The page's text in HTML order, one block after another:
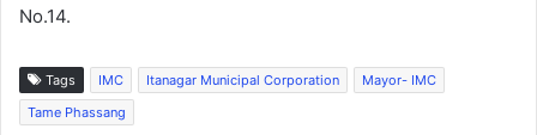
No.14.
Tags IMC Itanagar Municipal Corporation
Mayor- IMC
Tame Phassang